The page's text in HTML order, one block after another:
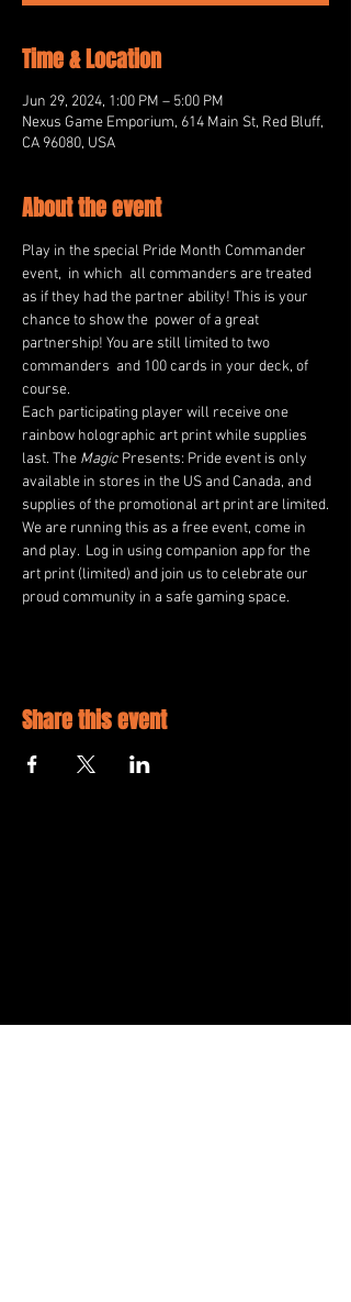
Time & Location
Jun 29, 2024, 1:00 PM – 5:00 PM
Nexus Game Emporium, 614 Main St, Red Bluff,
CA 96080, USA
About the event
Play in the special Pride Month Commander
event,  in which  all commanders are treated
as if they had the partner ability! This is your
chance to show the  power of a great
partnership! You are still limited to two
commanders  and 100 cards in your deck, of
course.
Each participating player will receive one
rainbow holographic art print while supplies
last. The Magic Presents: Pride event is only
available in stores in the US and Canada, and
supplies of the promotional art print are limited.
We are running this as a free event, come in
and play.  Log in using companion app for the
art print (limited) and join us to celebrate our
proud community in a safe gaming space.
Share this event